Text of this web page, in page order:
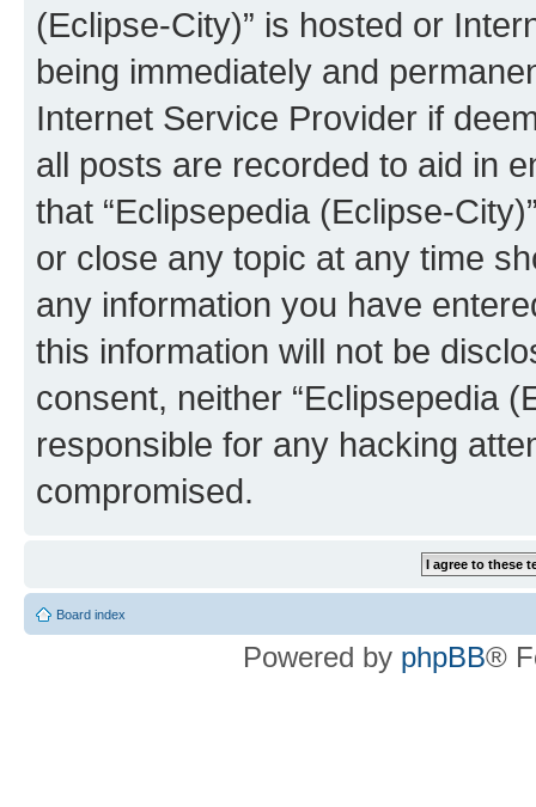
(Eclipse-City)” is hosted or
being immediately and
Internet Service Provider if
all posts are recorded to aid in
that “Eclipsepedia (Eclipse-
or close any topic at any time
any information you have
this information will not be
consent, neither “Eclipsepedia
responsible for any hacking
compromised.
Board index
Powered by phpBB®